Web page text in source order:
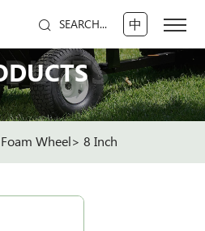
SEARCH... 中
Wheel 8 Inch